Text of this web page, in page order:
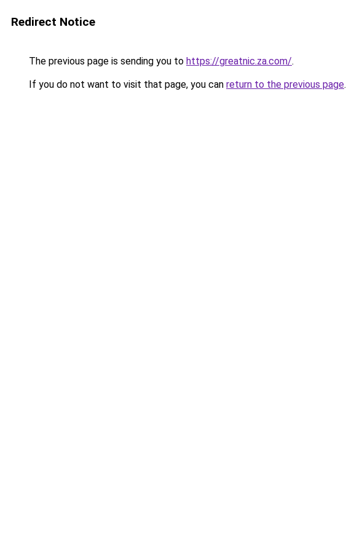
Redirect Notice
The previous page is sending you to https://greatnic.za.com/.
If you do not want to visit that page, you can return to the previous page.